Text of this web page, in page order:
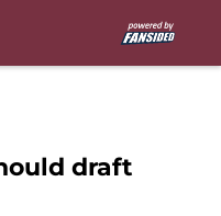
draft